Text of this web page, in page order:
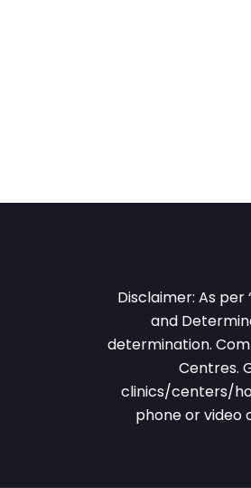
Disclaimer: As
and
determination.
Centres.
clinics/centers/
phone or video